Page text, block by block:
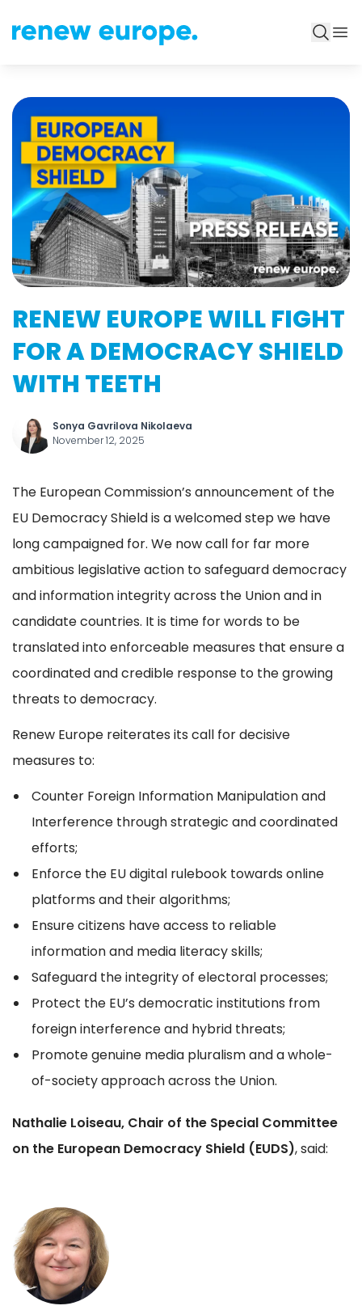
RENEW EUROPE WILL FIGHT
FOR A DEMOCRACY SHIELD
WITH TEETH
Sonya Gavrilova Nikolaeva
November 12, 2025
The European Commission’s announcement of the
EU Democracy Shield is a welcomed step we have
long campaigned for. We now call for far more
ambitious legislative action to safeguard democracy
and information integrity across the Union and in
candidate countries. It is time for words to be
translated into enforceable measures that ensure a
coordinated and credible response to the growing
threats to democracy.
Renew Europe reiterates its call for decisive
measures to:
Counter Foreign Information Manipulation and
Interference through strategic and coordinated
efforts;
Enforce the EU digital rulebook towards online
platforms and their algorithms;
Ensure citizens have access to reliable
information and media literacy skills;
Safeguard the integrity of electoral processes;
Protect the EU’s democratic institutions from
foreign interference and hybrid threats;
Promote genuine media pluralism and a whole-
of-society approach across the Union.
Nathalie Loiseau, Chair of the Special Committee
on the European Democracy Shield (EUDS), said: